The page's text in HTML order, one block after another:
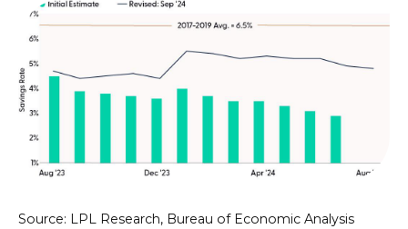
Source: LPL Research, Bureau of Economic Analysis